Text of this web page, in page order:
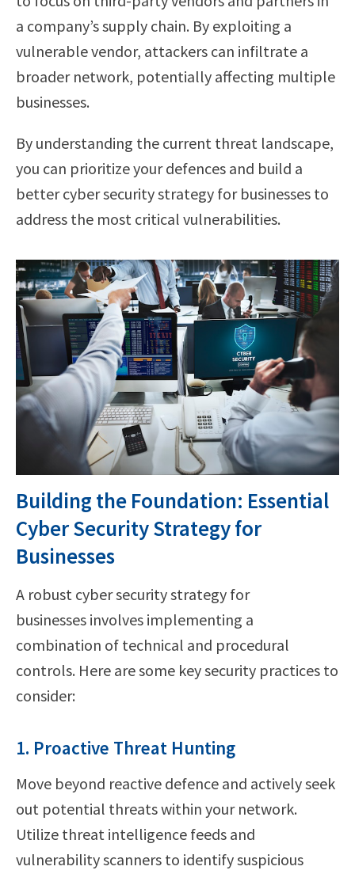
a company’s supply chain. By exploiting a
vulnerable vendor, attackers can infiltrate a
broader network, potentially affecting multiple
businesses.
By understanding the current threat landscape,
you can prioritize your defences and build a
better cyber security strategy for businesses to
address the most critical vulnerabilities.
Building the Foundation: Essential
Cyber Security Strategy for
Businesses
A robust cyber security strategy for
businesses involves implementing a
combination of technical and procedural
controls. Here are some key security practices to
consider:
1. Proactive Threat Hunting
Move beyond reactive defence and actively seek
out potential threats within your network.
Utilize threat intelligence feeds and
vulnerability scanners to identify suspicious